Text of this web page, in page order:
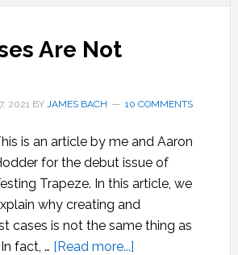
Are Not
2021BY JAMES BACH 10 COMMENTS
is an article by me and Aaron
for the debut issue of
Trapeze. In this article, we
why creating and
cases is not the same thing as
fact, … [Read more...]about